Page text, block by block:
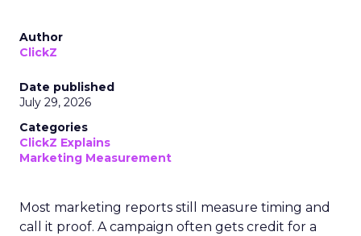
Author
ClickZ
Date published
July 29, 2026
Categories
ClickZ Explains
Marketing Measurement
Most marketing reports still measure timing and
call it proof. A campaign often gets credit for a